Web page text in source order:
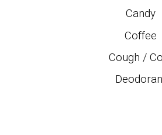
Candy
Coffee
Cough /